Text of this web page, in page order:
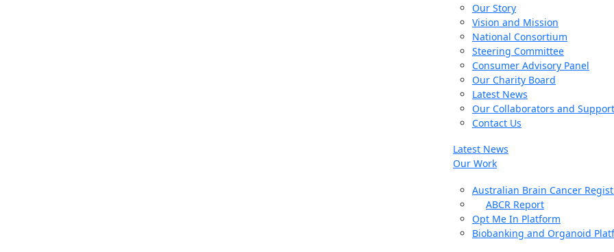
Our Story
Vision and Mission
National Consortium
Steering Committee
Consumer Advisory Panel
Our Charity Board
Latest News
Our Collaborators and
Contact Us
Latest News
Our Work
Australian Brain Cancer
ABCR Report
Opt Me In Platform
Biobanking and Organoid